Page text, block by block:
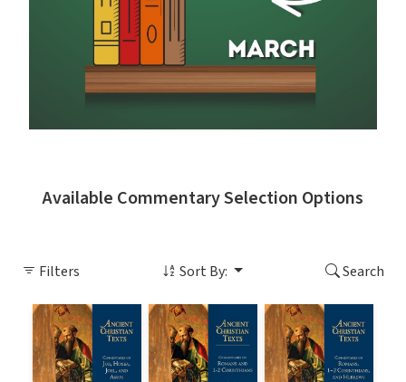
Available Commentary Selection Options
Filters Sort By: Search